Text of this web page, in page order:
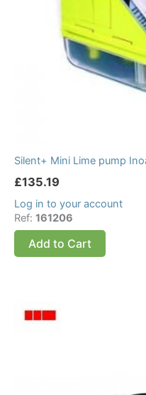
Silent+ Mini Lime pump
£135.19
Log in to your account
Ref: 161206
Add to Cart